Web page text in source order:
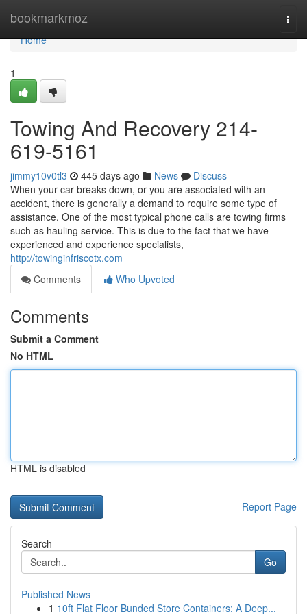
bookmarkmoz
Home
Home
1
Towing And Recovery 214-
619-5161
jimmy10v0tl3 445 days ago News
Discuss
When your car breaks down, or you are associated with an
accident, there is generally a demand to require some type of
assistance. One of the most typical phone calls are towing firms
such as hauling service. This is due to the fact that we have
experienced and experience specialists,
http://towinginfriscotx.com
Comments
Who Upvoted
Comments
Submit a Comment
No HTML
HTML is disabled
Report Page
Search
Go
Published News
1 10ft Flat Floor Bunded Store Containers: A Deep...